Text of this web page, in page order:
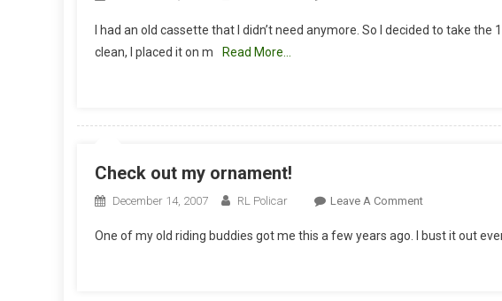
13t
I had an old cassette that I didn’t need anymore. So I decided to take the
clean, I placed it on m
Read More…
Check out my ornament!
December 14, 2007 RL Policar Leave A CommentOn
Out
One of my old riding buddies got me this a few years ago. I bust it out